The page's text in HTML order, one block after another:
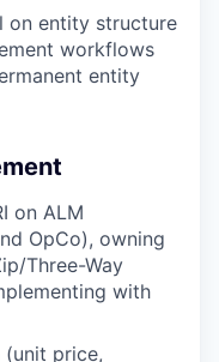
on entity structure
workflows
entity
on ALM
OpCo), owning
Three-Way
with
(unit price,